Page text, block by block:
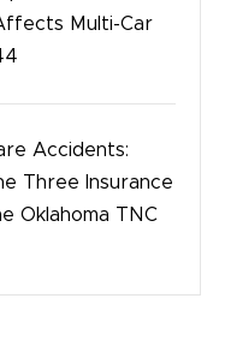
Multi-Car
Accidents:
Three Insurance
Oklahoma TNC